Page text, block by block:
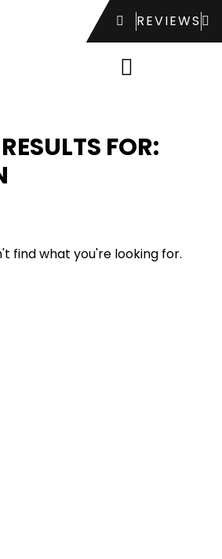
REVIEWS
FOR:
find what you're looking for.